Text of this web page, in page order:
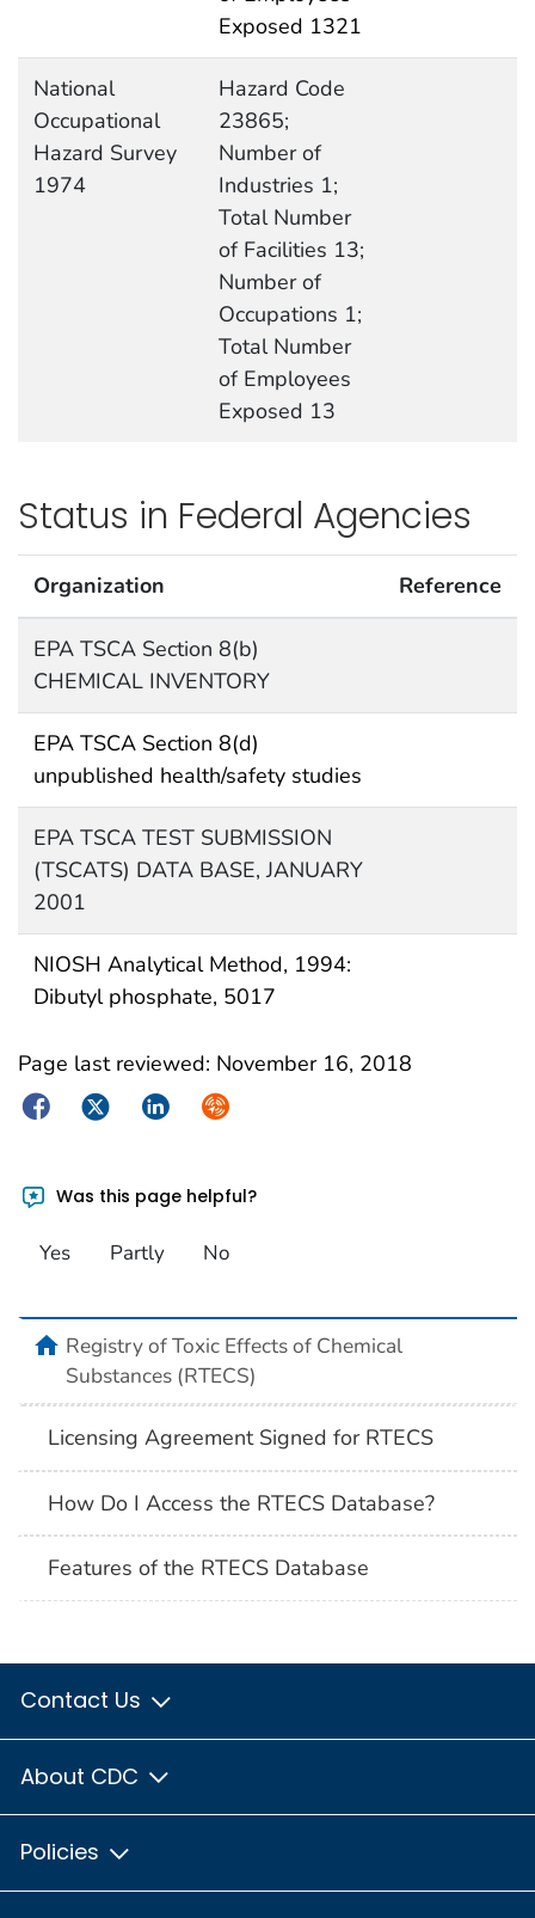
Exposed 1321
National
Occupational
Hazard Survey
1974
Hazard Code
23865;
Number of
Industries 1;
Total Number
of Facilities 13;
Number of
Occupations 1;
Total Number
of Employees
Exposed 13
Status in Federal Agencies
Organization Reference
EPA TSCA Section 8(b)
CHEMICAL INVENTORY
EPA TSCA Section 8(d)
unpublished health/safety studies
EPA TSCA TEST SUBMISSION
(TSCATS) DATA BASE, JANUARY
2001
NIOSH Analytical Method, 1994:
Dibutyl phosphate, 5017
Page last reviewed: November 16, 2018
FacebookTwitterLinkedInSyndicate
Was this page helpful?
Yes Partly No
Registry of Toxic Effects of Chemical
Substances (RTECS)
Licensing Agreement Signed for RTECS
How Do I Access the RTECS Database?
Features of the RTECS Database
Contact Us
About CDC
Policies